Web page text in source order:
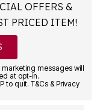
OFFERS &
PRICED ITEM!
messages will
at opt-in.
to quit. T&Cs & Privacy